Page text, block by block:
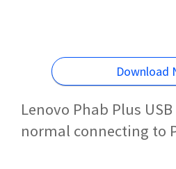
Download
Lenovo Phab Plus
normal connecting to